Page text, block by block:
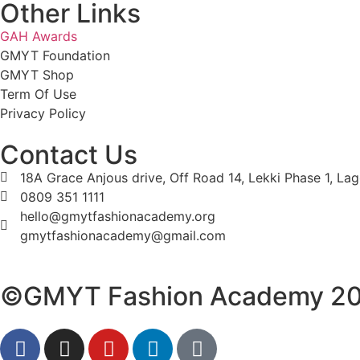
Other Links
GAH Awards
GMYT Foundation
GMYT Shop
Term Of Use
Privacy Policy
Contact Us
18A Grace Anjous drive, Off Road 14, Lekki Phase 1,
0809 351 1111
hello@gmytfashionacademy.org
gmytfashionacademy@gmail.com
©GMYT Fashion Academy